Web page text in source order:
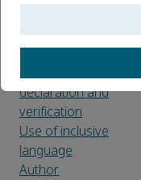
Declaration of
interest
declaration and
verification
Use of inclusive
language
Author